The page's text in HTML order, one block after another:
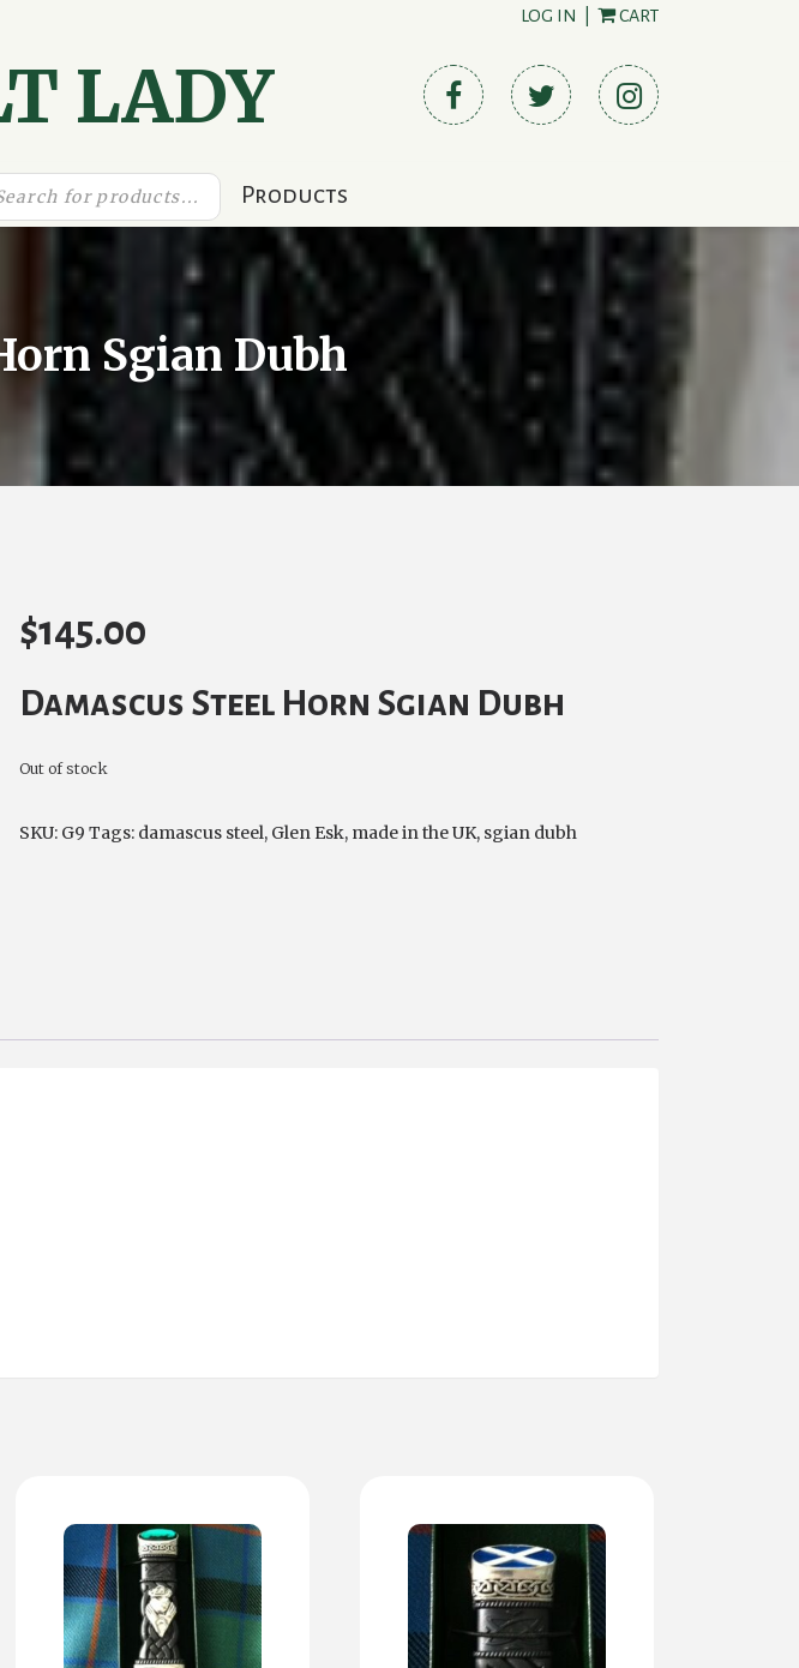
LOG IN CART
LADY
Products
Sgian Dubh
$145.00
Damascus Steel Horn Sgian Dubh
Out of stock
SKU: G9 Tags: damascus steel, Glen Esk, made in the UK, sgian dubh